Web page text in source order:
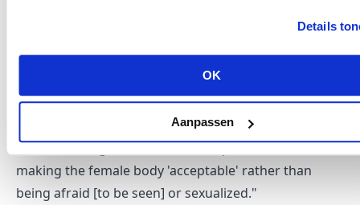
Details
OK
Aanpassen
champions of this trend is Nensi Dojaka, winner of
the 2021 LVMH Prize, whose lingerie-like prêt-à-
porter has earned her acclaimed status. In an
interview with WWD, Dojaka stated that showcasing
the body "started more as a trend, continued, and is
now becoming a statement of empowerment,
making the female body 'acceptable' rather than
being afraid [to be seen] or sexualized."